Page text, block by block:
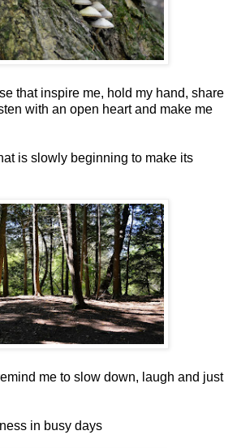
that inspire me, hold my hand, share
with an open heart and make me
is slowly beginning to make its
me to slow down, laugh and just
in busy days